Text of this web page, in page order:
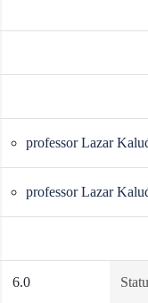
professor Lazar
professor Lazar
6.0